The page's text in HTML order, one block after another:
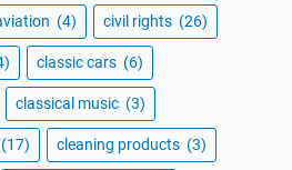
(4) civil rights (26)
classic cars (6)
classical music (3)
(17) cleaning products (3)